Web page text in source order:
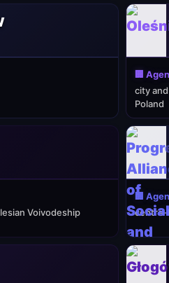
🏢
city
Poland
Voivodeship
🏢
centre-